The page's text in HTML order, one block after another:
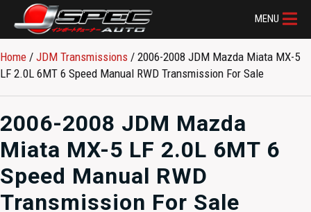
MENU
Home / JDM Transmissions / 2006-2008 JDM Mazda Miata MX-5
LF 2.0L 6MT 6 Speed Manual RWD Transmission For Sale
2006-2008 JDM Mazda
Miata MX-5 LF 2.0L 6MT 6
Speed Manual RWD
Transmission For Sale